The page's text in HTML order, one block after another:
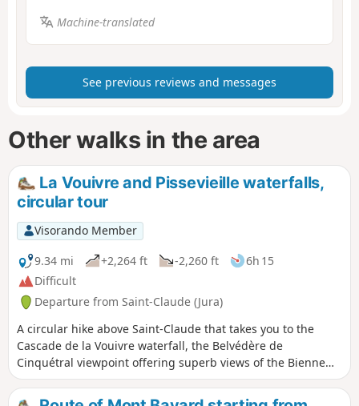
Machine-translated
See previous reviews and messages
Other walks in the area
La Vouivre and Pissevieille waterfalls,
circular tour
Visorando Member
9.34 mi
+2,264 ft -2,260 ft
6h 15
Difficult
Departure from Saint-Claude (Jura)
A circular hike above Saint-Claude that takes you to the
Cascade de la Vouivre waterfall, the Belvédère de
Cinquétral viewpoint offering superb views of the Bienne
valley and the Haut-Jura, and finally the Cascade de
Pissevieille waterfall. It is best to do this hike when the